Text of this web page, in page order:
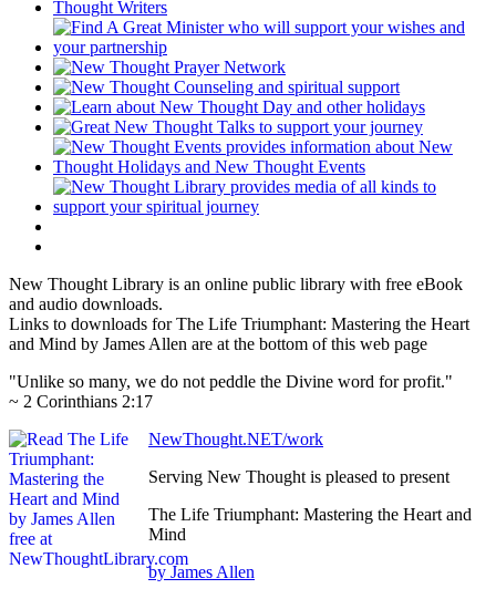
New Thought Library is an online public library with free eBook
and audio downloads.
Links to downloads for The Life Triumphant: Mastering the Heart
and Mind by James Allen are at the bottom of this web page
"Unlike so many, we do not peddle the Divine word for profit."
~ 2 Corinthians 2:17
NewThought.NET/work
Serving New Thought is pleased to present
The Life Triumphant: Mastering the Heart and
Mind
by James Allen